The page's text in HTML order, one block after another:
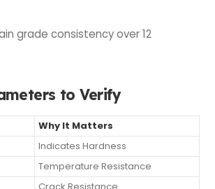
grade consistency over 12
to Verify
Why It Matters
Indicates Hardness
Temperature Resistance
Crack Resistance